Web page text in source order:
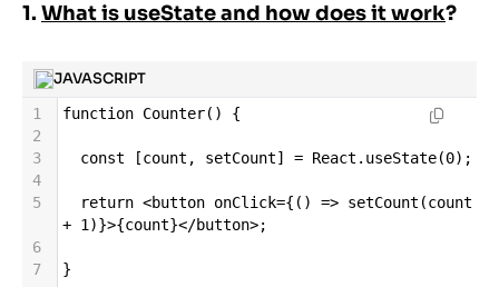
1. What is useState and how does it work?
JAVASCRIPT
1 function Counter() {
2
3
const [count , setCount] = React . useState(0);
4
5
return <button onClick={() => setCount (count
+ 1)}>{count}</button>;
6
7
}